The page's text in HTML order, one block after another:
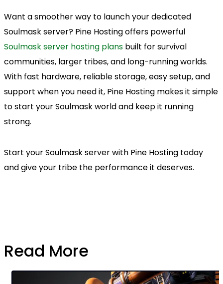
Want a smoother way to launch your dedicated
Soulmask server? Pine Hosting offers powerful
Soulmask server hosting plans built for survival
communities, larger tribes, and long-running worlds.
With fast hardware, reliable storage, easy setup, and
support when you need it, Pine Hosting makes it simple
to start your Soulmask world and keep it running
strong.
Start your Soulmask server with Pine Hosting today
and give your tribe the performance it deserves.
Read More